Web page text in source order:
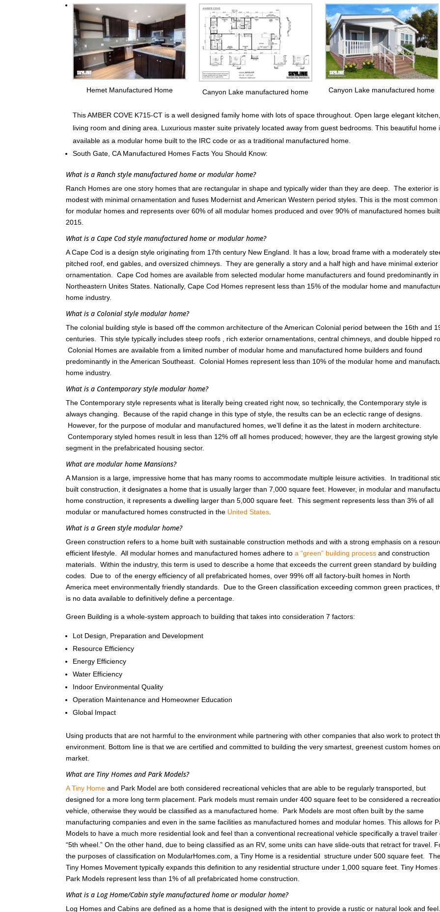
Hemet Manufactured Home Canyon Lake manufactured home Canyon Lake manufactured home
This AMBER COVE K715-CT is a well designed family home with lots of space throughout. Open large elegant kitchen,
living room and dining area. Luxurious master suite privately located away from guest bedrooms. This beautiful home
available as a modular home built to the IRC code or as a traditional manufactured home.
South Gate, CA Manufactured Homes Facts You Should Know:
What is a Ranch style manufactured home or modular home?
Ranch Homes are one story homes that are rectangular in shape and typically wider than they are deep. The exterior is
modest with minimal ornamentation and fuses Modernist and American Western period styles. This is the most common
for modular homes and represents over 60% of all modular homes produced and over 90% of manufactured homes
2015.
What is a Cape Cod style manufactured home or modular home?
A Cape Cod is a design style originating from 17th century New England. It has a low, broad frame with a moderately
pitched roof, end gables, and oversized chimneys. They are generally a story and a half high and have minimal exterior
ornamentation. Cape Cod homes are available from selected modular home manufacturers and found predominantly in
Northeastern Unites States. Nationally, Cape Cod Homes represent less than 15% of the modular home and
home industry.
What is a Colonial style modular home?
The colonial building style is based off the common architecture of the American Colonial period between the 16th and
centuries. This style typically includes steep roofs , rich exterior ornamentations, central chimneys, and double hipped
Colonial Homes are available from a limited number of modular home and manufactured home builders and found
predominantly in the American Southeast. Colonial Homes represent less than 10% of the modular home and
home industry.
What is a Contemporary style modular home?
The Contemporary style represents what is literally being created right now, so technically, the Contemporary style is
always changing. Because of the rapid change in this type of style, the results can be an eclectic range of designs.
However, for the purpose of modular and manufactured homes, we’ll define it as the latest in modern architecture.
Contemporary styled homes result in less than 12% off all homes produced; however, they are the largest growing style
segment in the prefabricated housing sector.
What are modular home Mansions?
A Mansion is a large, impressive home that has many rooms to accommodate multiple leisure activities. In traditional
built construction, it designates a home that is usually larger than 7,000 square feet. However, in modular and
home construction, it represents a dwelling larger than 5,000 square feet. This segment represents less than 3% of all
modular or manufactured homes constructed in the United States.
What is a Green style modular home?
Green construction refers to a home built with sustainable construction methods and with a strong emphasis on a
efficient lifestyle. All modular homes and manufactured homes adhere toa “green” building process and construction
materials. Within the industry, this term is used to describe a home that exceeds the current green standard by building
codes. Due to of the energy efficiency of all prefabricated homes, over 99% off all factory-built homes in North
America meet environmentally friendly standards. Due to the Green classification exceeding common green practices,
is no data available to definitively define a percentage.
Green Building is a whole-system approach to building that takes into consideration 7 factors:
Lot Design, Preparation and Development
Resource Efficiency
Energy Efficiency
Water Efficiency
Indoor Environmental Quality
Operation Maintenance and Homeowner Education
Global Impact
Using products that are not harmful to the environment while partnering with other companies that also work to protect
environment. Bottom line is that we are certified and committed to building the very smartest, greenest custom homes
market.
What are Tiny Homes and Park Models?
A Tiny Home and Park Model are both considered recreational vehicles that are able to be regularly transported, but
designed for a more long term placement. Park models must remain under 400 square feet to be considered a
vehicle, otherwise they would be classified as a manufactured home. Park Models are most often built by the same
manufacturing companies and even in the same facilities as manufactured homes and modular homes. This allows for
Models to have a much more residential look and feel than a conventional recreational vehicle specifically a travel trailer
“5th wheel.” On the other hand, due to being classified as an RV, some units can have slide-outs that retract for travel.
the purposes of classification on ModularHomes.com, a Tiny Home is a residential structure under 500 square feet.
Tiny Homes Movement typically expands this definition to any residential structure under 1,000 square feet. Tiny Homes
Park Models represent less than 1% of all prefabricated home construction.
What is a Log Home/Cabin style manufactured home or modular home?
Log Homes and Cabins are defined as a home that is designed with the intent to provide a rustic or natural look and feel.